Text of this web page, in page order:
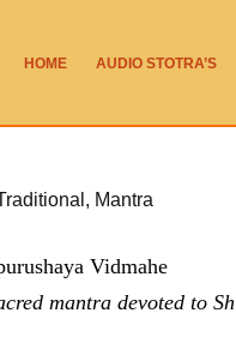
HOME AUDIO STOTRA’S
, Mantra
Vidmahe
mantra devoted to